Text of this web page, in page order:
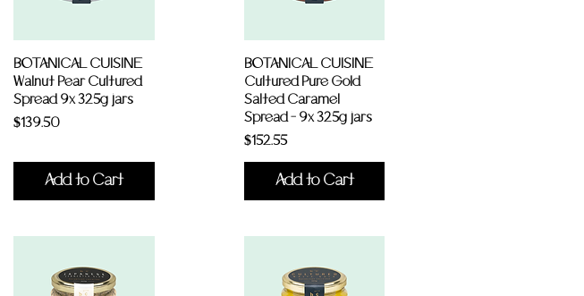
BOTANICAL CUISINE
Walnut Pear Cultured
Spread 9x 325g jars
Price
$139.50
Add to Cart
BOTANICAL CUISINE
Cultured Pure Gold
Salted Caramel
Spread - 9x 325g jars
Price
$152.55
Add to Cart